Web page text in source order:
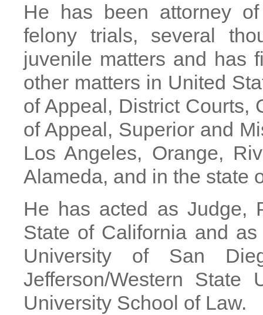
He has been attorney
felony trials, several
juvenile matters and has
other matters in United
of Appeal, District Courts,
of Appeal, Superior and
Los Angeles, Orange,
Alameda, and in the state
He has acted as Judge,
State of California and
University of San
Jefferson/Western State
University School of Law.